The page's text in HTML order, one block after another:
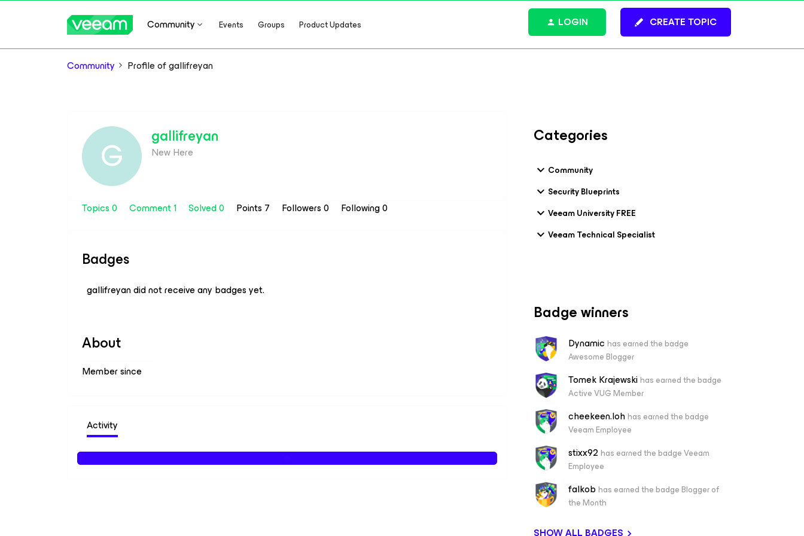
Community Events Groups Product Updates CREATE TOPIC
LOGIN
Community Profile of gallifreyan
G gallifreyan
New Here
Topics 0 Comment 1 Solved 0 Points 7 Followers0 Following0
Badges
gallifreyan did not receive any badges yet.
About
Member since
Activity
Categories
Community
Security Blueprints
Veeam University FREE
Veeam Technical Specialist
Badge winners
Dynamic has earned the badge
Awesome Blogger
Tomek Krajewskihas earned the badge
Active VUG Member
cheekeen.lohhas earned the badge
Veeam Employee
stixx92 has earned the badge Veeam
Employee
falkob has earned the badge Blogger of
the Month
SHOW ALL BADGES